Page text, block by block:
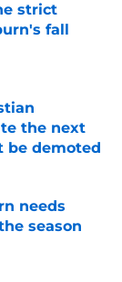
strict
fall
the next
be demoted
needs
season